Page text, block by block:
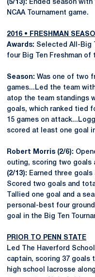
(5/13): Ended season
NCAA Tournament game.
2016 • FRESHMAN
Awards: Selected All-Big
four Big Ten Freshman of
Season: Was one of two
games...Led the team
atop the team standings
goals, which ranked tied
15 games on
scored at least one goal
Robert Morris (2/6):
outing, scoring two goals
(2/13): Earned three
Scored two goals and
Tallied one goal and a
personal-best four
goal in the Big Ten
PRIOR TO PENN STATE
Led The Haverford
captain, scoring 37 goals
high school lacrosse